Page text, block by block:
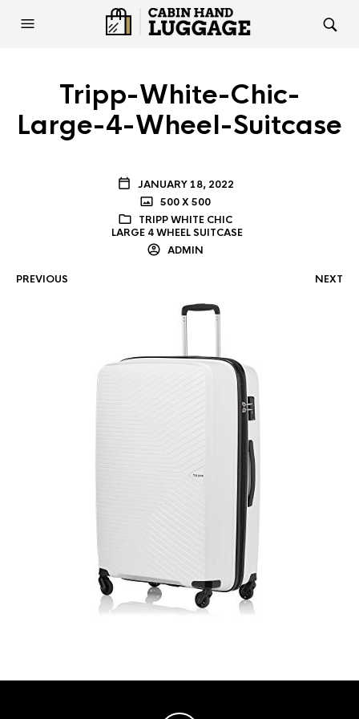
Tripp-White-Chic-
Large-4-Wheel-Suitcase
JANUARY 18, 2022
500 X 500
TRIPP WHITE CHIC
LARGE 4 WHEEL SUITCASE
ADMIN
PREVIOUS NEXT